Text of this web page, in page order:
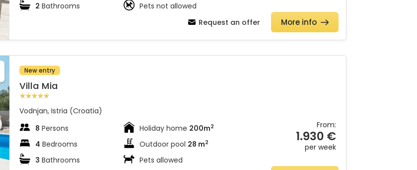
2 Bathrooms
Pets not allowed
Request an offer
More info
New entry
Villa Mia
Vodnjan, Istria (Croatia)
From:
1.930 €
per week
8 Persons
4 Bedrooms
3 Bathrooms
Outdoor pool 28 m2
Holiday home 200m2
Pets allowed